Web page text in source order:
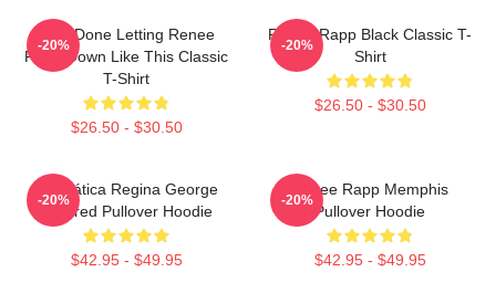
I Am Done Letting Renee
Rapp Down Like This Classic
T-Shirt
$26.50 - $30.50
-20%
Renee Rapp Black Classic T-
Shirt
$26.50 - $30.50
-20%
Dramática Regina George
Inspired Pullover Hoodie
$42.95 - $49.95
-20%
Renee Rapp Memphis
Pullover Hoodie
$42.95 - $49.95
-20%